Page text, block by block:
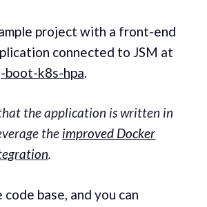
project with a front-end
connected to JSM at
boot-k8s-hpa.
the application is written in
the improved Docker
.
code base, and you can